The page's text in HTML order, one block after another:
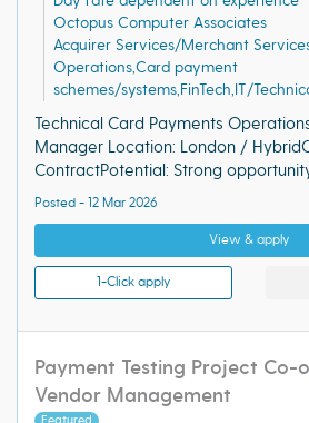
Octopus Computer Associates
Acquirer Services/Merchant
Operations,Card payment
schemes/systems,FinTech,IT/
Technical Card Payments
Manager Location: London /
ContractPotential: Strong
Posted - 12 Mar 2026
View & apply
1-Click apply
Payment Testing Project
Vendor Management